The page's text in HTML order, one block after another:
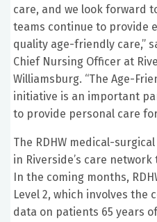
care, and we look forward
teams continue to provide
quality age-friendly care,”
Chief Nursing Officer at
Williamsburg. “The Age-
initiative is an important
to provide personal care
The RDHW medical-
in Riverside’s care
In the coming months,
Level 2, which involves the
data on patients 65 years